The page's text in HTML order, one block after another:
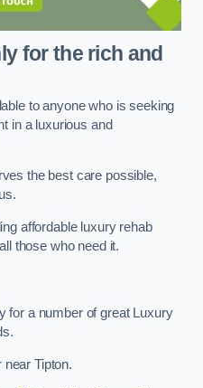
for the rich and
to anyone who is seeking
in a luxurious and
the best care possible,
affordable luxury rehab
those who need it.
for a number of great Luxury
Tipton.